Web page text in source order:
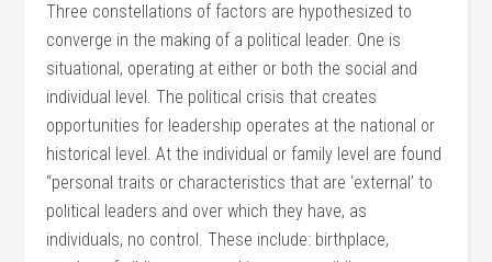
Three constellations of factors are hypothesized to
converge in the making of a political leader. One is
situational, operating at either or both the social and
individual level. The political crisis that creates
opportunities for leadership operates at the national or
historical level. At the individual or family level are found
“personal traits or characteristics that are ‘external’ to
political leaders and over which they have, as
individuals, no control. These include: birthplace,